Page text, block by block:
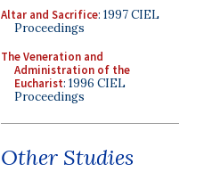
Altar and Sacrifice: 1997 CIEL
Proceedings
The Veneration and
Administration of the
Eucharist: 1996 CIEL
Proceedings
Other Studies